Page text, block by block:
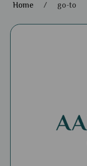
Home / go-to